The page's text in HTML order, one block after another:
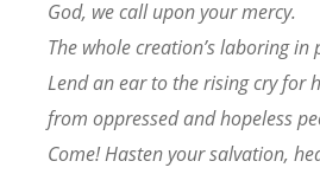
God, we call upon your mercy.
The whole creation’s laboring in
Lend an ear to the rising cry for
from oppressed and hopeless
Come! Hasten your salvation,